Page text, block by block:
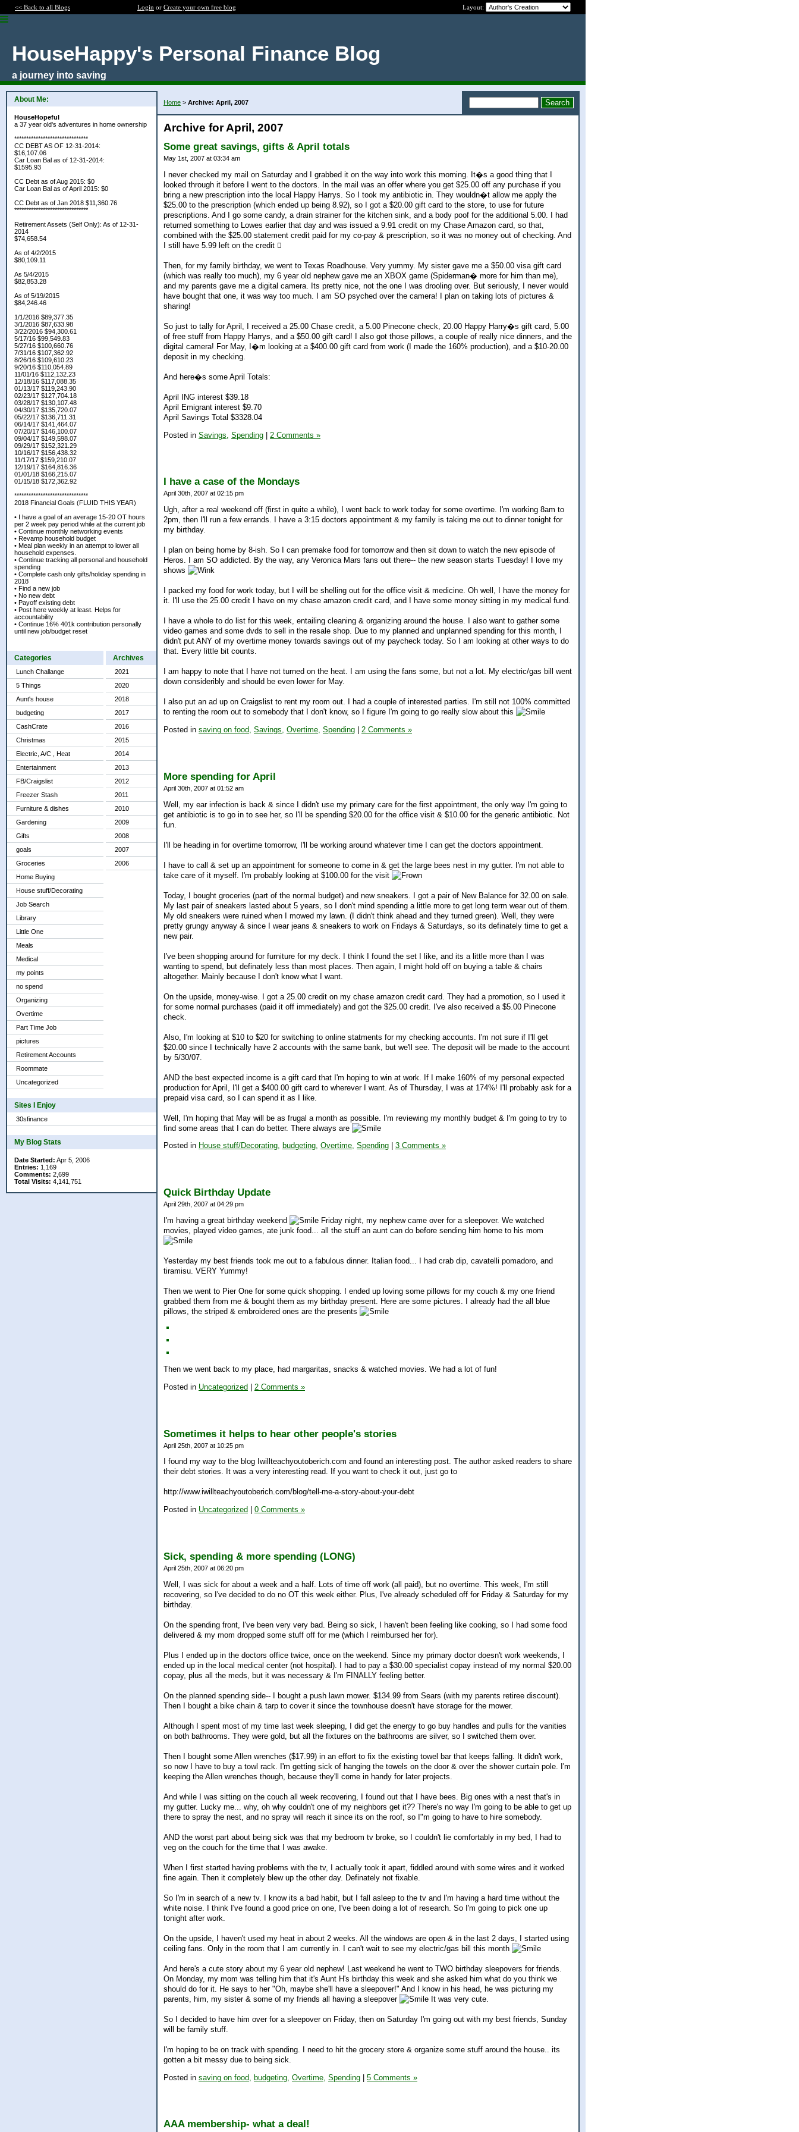
<< Back to all Blogs Login or Create your own free blog Layout:
HouseHappy's Personal Finance Blog
a journey into saving
About Me:
HouseHopeful
a 37 year old's adventures in home ownership
*******************************
CC DEBT AS OF 12-31-2014:
$16,107.06
Car Loan Bal as of 12-31-2014:
$1595.93
CC Debt as of Aug 2015: $0
Car Loan Bal as of April 2015: $0
CC Debt as of Jan 2018 $11,360.76
*******************************
Retirement Assets (Self Only): As of 12-31-
2014
$74,658.54
As of 4/2/2015
$80,109.11
As 5/4/2015
$82,853.28
As of 5/19/2015
$84,246.46
1/1/2016 $89,377.35
3/1/2016 $87,633.98
3/22/2016 $94,300.61
5/17/16 $99,549.83
5/27/16 $100,660.76
7/31/16 $107,362.92
8/26/16 $109,610.23
9/20/16 $110,054.89
11/01/16 $112,132.23
12/18/16 $117,088.35
01/13/17 $119,243.90
02/23/17 $127,704.18
03/28/17 $130,107.48
04/30/17 $135,720.07
05/22/17 $136,711.31
06/14/17 $141,464.07
07/20/17 $146,100.07
09/04/17 $149,598.07
09/29/17 $152,321.29
10/16/17 $156,438.32
11/17/17 $159,210.07
12/19/17 $164,816.36
01/01/18 $166,215.07
01/15/18 $172,362.92
*******************************
2018 Financial Goals (FLUID THIS YEAR)
• I have a goal of an average 15-20 OT hours
per 2 week pay period while at the current job
• Continue monthly networking events
• Revamp household budget
• Meal plan weekly in an attempt to lower all
household expenses.
• Continue tracking all personal and household
spending
• Complete cash only gifts/holiday spending in
2018
• Find a new job
• No new debt
• Payoff existing debt
• Post here weekly at least. Helps for
accountability
• Continue 16% 401k contribution personally
until new job/budget reset
Categories
Lunch Challange
5 Things
Aunt's house
budgeting
CashCrate
Christmas
Electric, A/C , Heat
Entertainment
FB/Craigslist
Freezer Stash
Furniture & dishes
Gardening
Gifts
goals
Groceries
Home Buying
House stuff/Decorating
Job Search
Library
Little One
Meals
Medical
my points
no spend
Organizing
Overtime
Part Time Job
pictures
Retirement Accounts
Roommate
Uncategorized
Archives
2021
2020
2018
2017
2016
2015
2014
2013
2012
2011
2010
2009
2008
2007
2006
Sites I Enjoy
30sfinance
My Blog Stats
Date Started: Apr 5, 2006
Entries: 1,169
Comments: 2,699
Total Visits: 4,141,751
Home > Archive: April, 2007
Archive for April, 2007
Some great savings, gifts & April totals
May 1st, 2007 at 03:34 am
I never checked my mail on Saturday and I grabbed it on the way into work this morning. It�s a good thing that I
looked through it before I went to the doctors. In the mail was an offer where you get $25.00 off any purchase if you
bring a new prescription into the local Happy Harrys. So I took my antibiotic in. They wouldn�t allow me apply the
$25.00 to the prescription (which ended up being 8.92), so I got a $20.00 gift card to the store, to use for future
prescriptions. And I go some candy, a drain strainer for the kitchen sink, and a body poof for the additional 5.00. I had
returned something to Lowes earlier that day and was issued a 9.91 credit on my Chase Amazon card, so that,
combined with the $25.00 statement credit paid for my co-pay & prescription, so it was no money out of checking. And
I still have 5.99 left on the credit 
Then, for my family birthday, we went to Texas Roadhouse. Very yummy. My sister gave me a $50.00 visa gift card
(which was really too much), my 6 year old nephew gave me an XBOX game (Spiderman� more for him than me),
and my parents gave me a digital camera. Its pretty nice, not the one I was drooling over. But seriously, I never would
have bought that one, it was way too much. I am SO psyched over the camera! I plan on taking lots of pictures &
sharing!
So just to tally for April, I received a 25.00 Chase credit, a 5.00 Pinecone check, 20.00 Happy Harry�s gift card, 5.00
of free stuff from Happy Harrys, and a $50.00 gift card! I also got those pillows, a couple of really nice dinners, and the
digital camera! For May, I�m looking at a $400.00 gift card from work (I made the 160% production), and a $10-20.00
deposit in my checking.
And here�s some April Totals:
April ING interest $39.18
April Emigrant interest $9.70
April Savings Total $3328.04
Posted in Savings, Spending | 2 Comments »
I have a case of the Mondays
April 30th, 2007 at 02:15 pm
Ugh, after a real weekend off (first in quite a while), I went back to work today for some overtime. I'm working 8am to
2pm, then I'll run a few errands. I have a 3:15 doctors appointment & my family is taking me out to dinner tonight for
my birthday.
I plan on being home by 8-ish. So I can premake food for tomorrow and then sit down to watch the new episode of
Heros. I am SO addicted. By the way, any Veronica Mars fans out there-- the new season starts Tuesday! I love my
shows
I packed my food for work today, but I will be shelling out for the office visit & medicine. Oh well, I have the money for
it. I'll use the 25.00 credit I have on my chase amazon credit card, and I have some money sitting in my medical fund.
I have a whole to do list for this week, entailing cleaning & organizing around the house. I also want to gather some
video games and some dvds to sell in the resale shop. Due to my planned and unplanned spending for this month, I
didn't put ANY of my overtime money towards savings out of my paycheck today. So I am looking at other ways to do
that. Every little bit counts.
I am happy to note that I have not turned on the heat. I am using the fans some, but not a lot. My electric/gas bill went
down consideribly and should be even lower for May.
I also put an ad up on Craigslist to rent my room out. I had a couple of interested parties. I'm still not 100% committed
to renting the room out to somebody that I don't know, so I figure I'm going to go really slow about this
Posted in saving on food, Savings, Overtime, Spending 2 Comments »
More spending for April
April 30th, 2007 at 01:52 am
Well, my ear infection is back & since I didn't use my primary care for the first appointment, the only way I'm going to
get antibiotic is to go in to see her, so I'll be spending $20.00 for the office visit & $10.00 for the generic antibiotic. Not
fun.
I'll be heading in for overtime tomorrow, I'll be working around whatever time I can get the doctors appointment.
I have to call & set up an appointment for someone to come in & get the large bees nest in my gutter. I'm not able to
take care of it myself. I'm probably looking at $100.00 for the visit
Today, I bought groceries (part of the normal budget) and new sneakers. I got a pair of New Balance for 32.00 on sale.
My last pair of sneakers lasted about 5 years, so I don't mind spending a little more to get long term wear out of them.
My old sneakers were ruined when I mowed my lawn. (I didn't think ahead and they turned green). Well, they were
pretty grungy anyway & since I wear jeans & sneakers to work on Fridays & Saturdays, so its definately time to get a
new pair.
I've been shopping around for furniture for my deck. I think I found the set I like, and its a little more than I was
wanting to spend, but definately less than most places. Then again, I might hold off on buying a table & chairs
altogether. Mainly because I don't know what I want.
On the upside, money-wise. I got a 25.00 credit on my chase amazon credit card. They had a promotion, so I used it
for some normal purchases (paid it off immediately) and got the $25.00 credit. I've also received a $5.00 Pinecone
check.
Also, I'm looking at $10 to $20 for switching to online statments for my checking accounts. I'm not sure if I'll get
$20.00 since I technically have 2 accounts with the same bank, but we'll see. The deposit will be made to the account
by 5/30/07.
AND the best expected income is a gift card that I'm hoping to win at work. If I make 160% of my personal expected
production for April, I'll get a $400.00 gift card to wherever I want. As of Thursday, I was at 174%! I'll probably ask for a
prepaid visa card, so I can spend it as I like.
Well, I'm hoping that May will be as frugal a month as possible. I'm reviewing my monthly budget & I'm going to try to
find some areas that I can do better. There always are
Posted in House stuff/Decorating, budgeting, Overtime, Spending 3 Comments »
Quick Birthday Update
April 29th, 2007 at 04:29 pm
I'm having a great birthday weekend
Friday night, my nephew came over for a sleepover. We watched
movies, played video games, ate junk food... all the stuff an aunt can do before sending him home to his mom
Yesterday my best friends took me out to a fabulous dinner. Italian food... I had crab dip, cavatelli pomadoro, and
tiramisu. VERY Yummy!
Then we went to Pier One for some quick shopping. I ended up loving some pillows for my couch & my one friend
grabbed them from me & bought them as my birthday present. Here are some pictures. I already had the all blue
pillows, the striped & embroidered ones are the presents
Then we went back to my place, had margaritas, snacks & watched movies. We had a lot of fun!
Posted in Uncategorized 2 Comments »
Sometimes it helps to hear other people's stories
April 25th, 2007 at 10:25 pm
I found my way to the blog Iwillteachyoutoberich.com and found an interesting post. The author asked readers to share
their debt stories. It was a very interesting read. If you want to check it out, just go to
http://www.iwillteachyoutoberich.com/blog/tell-me-a-story-about-your-debt
Posted in Uncategorized 0 Comments »
Sick, spending & more spending (LONG)
April 25th, 2007 at 06:20 pm
Well, I was sick for about a week and a half. Lots of time off work (all paid), but no overtime. This week, I'm still
recovering, so I've decided to do no OT this week either. Plus, I've already scheduled off for Friday & Saturday for my
birthday.
On the spending front, I've been very very bad. Being so sick, I haven't been feeling like cooking, so I had some food
delivered & my mom dropped some stuff off for me (which I reimbursed her for).
Plus I ended up in the doctors office twice, once on the weekend. Since my primary doctor doesn't work weekends, I
ended up in the local medical center (not hospital). I had to pay a $30.00 specialist copay instead of my normal $20.00
copay, plus all the meds, but it was necessary & I'm FINALLY feeling better.
On the planned spending side-- I bought a push lawn mower. $134.99 from Sears (with my parents retiree discount).
Then I bought a bike chain & tarp to cover it since the townhouse doesn't have storage for the mower.
Although I spent most of my time last week sleeping, I did get the energy to go buy handles and pulls for the vanities
on both bathrooms. They were gold, but all the fixtures on the bathrooms are silver, so I switched them over.
Then I bought some Allen wrenches ($17.99) in an effort to fix the existing towel bar that keeps falling. It didn't work,
so now I have to buy a towl rack. I'm getting sick of hanging the towels on the door & over the shower curtain pole. I'm
keeping the Allen wrenches though, because they'll come in handy for later projects.
And while I was sitting on the couch all week recovering, I found out that I have bees. Big ones with a nest that's in
my gutter. Lucky me... why, oh why couldn't one of my neighbors get it?? There's no way I'm going to be able to get up
there to spray the nest, and no spray will reach it since its on the roof, so I"m going to have to hire somebody.
AND the worst part about being sick was that my bedroom tv broke, so I couldn't lie comfortably in my bed, I had to
veg on the couch for the time that I was awake.
When I first started having problems with the tv, I actually took it apart, fiddled around with some wires and it worked
fine again. Then it completely blew up the other day. Definately not fixable.
So I'm in search of a new tv. I know its a bad habit, but I fall asleep to the tv and I'm having a hard time without the
white noise. I think I've found a good price on one, I've been doing a lot of research. So I'm going to pick one up
tonight after work.
On the upside, I haven't used my heat in about 2 weeks. All the windows are open & in the last 2 days, I started using
ceiling fans. Only in the room that I am currently in. I can't wait to see my electric/gas bill this month
And here's a cute story about my 6 year old nephew! Last weekend he went to TWO birthday sleepovers for friends.
On Monday, my mom was telling him that it's Aunt H's birthday this week and she asked him what do you think we
should do for it. He says to her "Oh, maybe she'll have a sleepover!" And I know in his head, he was picturing my
parents, him, my sister & some of my friends all having a sleepover
It was very cute.
So I decided to have him over for a sleepover on Friday, then on Saturday I'm going out with my best friends, Sunday
will be family stuff.
I'm hoping to be on track with spending. I need to hit the grocery store & organize some stuff around the house.. its
gotten a bit messy due to being sick.
Posted in saving on food, budgeting, Overtime, Spending | 5 Comments »
AAA membership- what a deal!